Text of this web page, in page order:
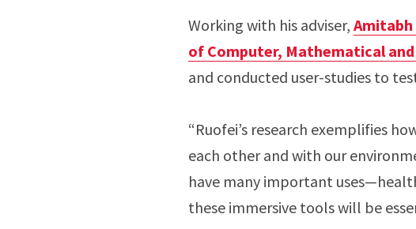
Working with his adviser, Amitabh
of Computer, Mathematical
and conducted user-studies to
“Ruofei’s research exemplifies
each other and with our
have many important
these immersive tools will be